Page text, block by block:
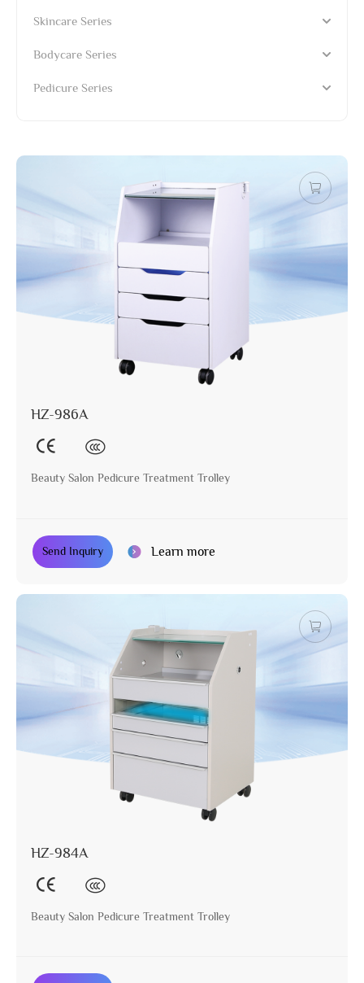
Skincare Series
Bodycare Series
Pedicure Series
HZ-986A
Beauty Salon Pedicure Treatment Trolley
Send Inquiry Learn more
HZ-984A
Beauty Salon Pedicure Treatment Trolley